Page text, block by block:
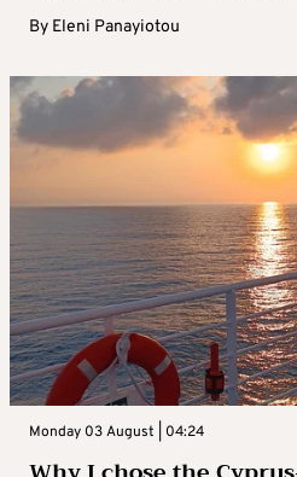
By Eleni Panayiotou
Monday 03 August | 04:24